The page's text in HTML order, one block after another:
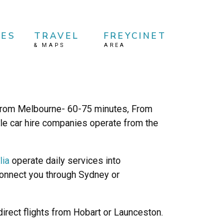
TRAVEL
& MAPS
FREYCINET
AREA
Melbourne- 60-75 minutes, From
car hire companies operate from the
operate daily services into
you through Sydney or
flights from Hobart or Launceston.